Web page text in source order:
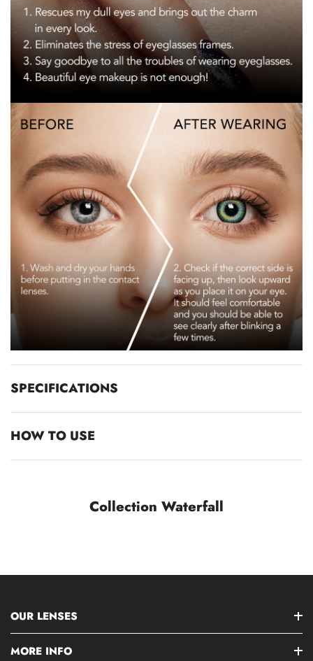
SPECIFICATIONS
HOW TO USE
Collection Waterfall
OUR LENSES
MORE INFO